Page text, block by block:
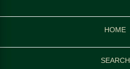
HOME
SEARCH